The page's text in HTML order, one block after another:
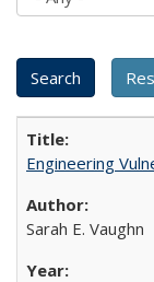
Engineering
Sarah E. Vaughn